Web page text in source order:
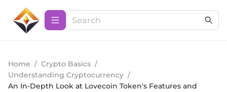
Home / Crypto Basics /
Understanding Cryptocurrency /
An In-Depth Look at Lovecoin Token's Features and